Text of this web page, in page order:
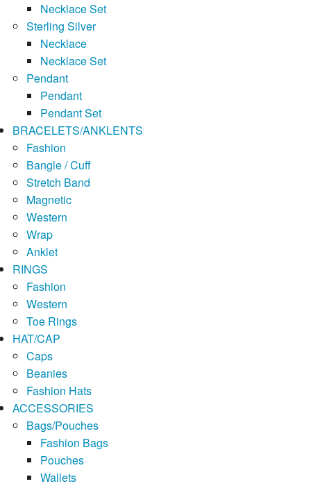
Necklace Set
Sterling Silver
Necklace
Necklace Set
Pendant
Pendant
Pendant Set
BRACELETS/ANKLENTS
Fashion
Bangle / Cuff
Stretch Band
Magnetic
Western
Wrap
Anklet
RINGS
Fashion
Western
Toe Rings
HAT/CAP
Caps
Beanies
Fashion Hats
ACCESSORIES
Bags/Pouches
Fashion Bags
Pouches
Wallets